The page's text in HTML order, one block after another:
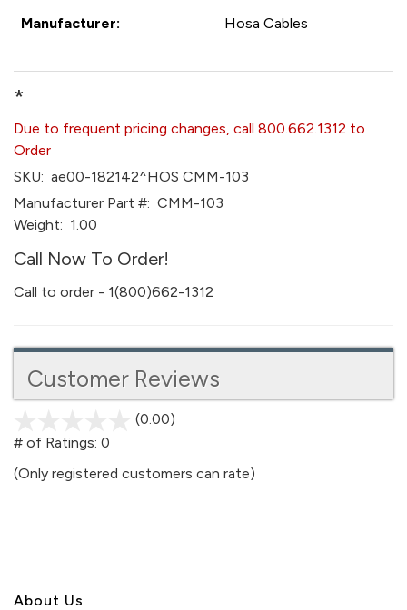
Manufacturer: Hosa Cables
*
Due to frequent pricing changes, call 800.662.1312 to
Order
SKU: ae00-182142^HOS CMM-103
Manufacturer Part #: CMM-103
Weight: 1.00
Call Now To Order!
Call to order - 1(800)662-1312
Customer Reviews
(0.00)
5
# of Ratings: 0
(Only registered customers can rate)
About Us